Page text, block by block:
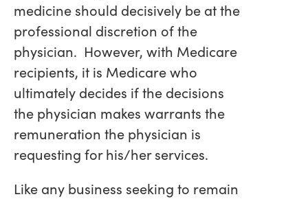
medicine should decisively be at the
professional discretion of the
physician. However, with Medicare
recipients, it is Medicare who
ultimately decides if the decisions
the physician makes warrants the
remuneration the physician is
requesting for his/her services.
Like any business seeking to remain